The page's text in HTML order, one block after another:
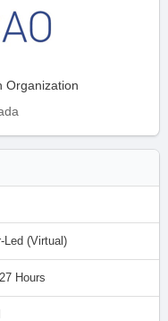
Organization
Led (Virtual)
Hours